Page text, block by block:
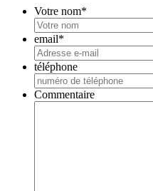
Votre nom*
email*
téléphone
Commentaire